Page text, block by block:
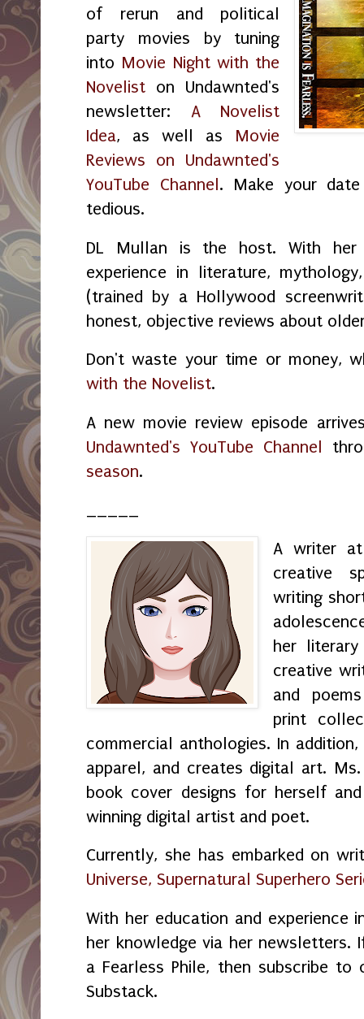
of rerun and political
party movies by tuning
into Movie Night with the
Novelist on Undawnted's
newsletter: A Novelist
Idea, as well as Movie
Reviews on Undawnted's
YouTube Channel. Make your
tedious.
DL Mullan is the host. With her
experience in literature,
(trained by a Hollywood
honest, objective reviews about
Don't waste your time or money,
with the Novelist.
A new movie review episode
Undawnted's YouTube Channel
season.
A writer at
creative
writing
her
creative
and
print
commercial anthologies. In
apparel, and creates digital art.
book cover designs for herself
winning digital artist and poet.
Currently, she has embarked on
Universe, Supernatural Superhero
With her education and experience
her knowledge via her
a Fearless Phile, then subscribe
Substack.